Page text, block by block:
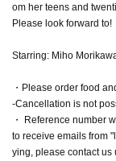
om her teens and
Please look forward to!
Starring: Miho
・Please order food
-Cancellation is not
・ Reference number
to receive emails from
ying, please contact us